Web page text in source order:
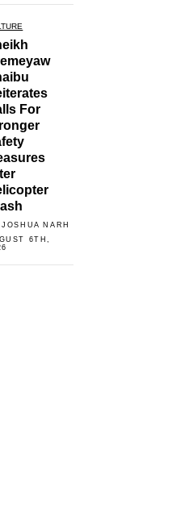
For
NARH
6TH,